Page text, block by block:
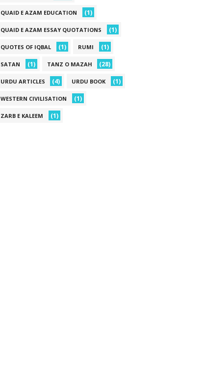
QUAID E AZAM EDUCATION (1)
QUAID E AZAM ESSAY QUOTATIONS (1)
QUOTES OF IQBAL (1) RUMI (1)
SATAN (1) TANZ O MAZAH (28)
URDU ARTICLES (4) URDU BOOK (1)
WESTERN CIVILISATION (1)
ZARB E KALEEM (1)